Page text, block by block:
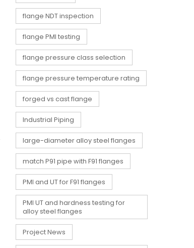
flange NDT inspection
flange PMI testing
flange pressure class selection
flange pressure temperature rating
forged vs cast flange
Industrial Piping
large-diameter alloy steel flanges
match P91 pipe with F91 flanges
PMI and UT for F91 flanges
PMI UT and hardness testing for
alloy steel flanges
Project News